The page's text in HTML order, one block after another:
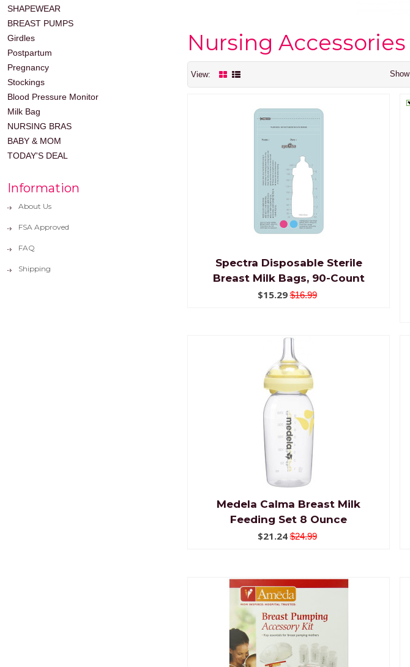
SHAPEWEAR
BREAST PUMPS
Girdles
Postpartum
Pregnancy
Stockings
Blood Pressure Monitor
Milk Bag
NURSING BRAS
BABY & MOM
TODAY'S DEAL
Information
About Us
FSA Approved
FAQ
Shipping
Nursing Accessories
View: Show
Spectra Disposable Sterile
Breast Milk Bags, 90-Count
$15.29 $16.99
Medela Calma Breast Milk
Feeding Set 8 Ounce
$21.24 $24.99